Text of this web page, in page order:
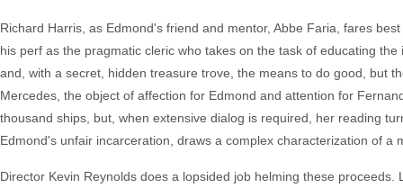
Richard Harris, as Edmond's friend and mentor, Abbe Faria, fares
his perf as the pragmatic cleric who takes on the task of educating
and, with a secret, hidden treasure trove, the means to do good, but
Mercedes, the object of affection for Edmond and attention for
thousand ships, but, when extensive dialog is required, her reading
Edmond's unfair incarceration, draws a complex characterization of
Director Kevin Reynolds does a lopsided job helming these